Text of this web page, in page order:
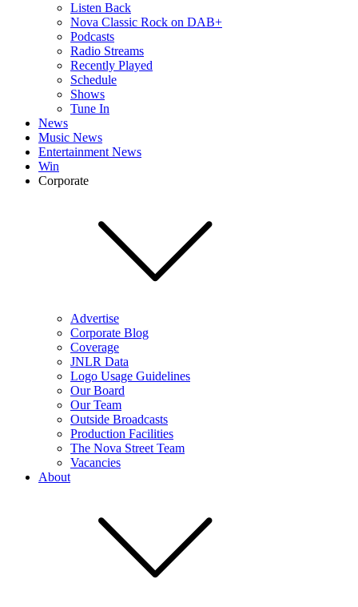
Listen Back
Nova Classic Rock on DAB+
Podcasts
Radio Streams
Recently Played
Schedule
Shows
Tune In
News
Music News
Entertainment News
Win
Corporate
Advertise
Corporate Blog
Coverage
JNLR Data
Logo Usage Guidelines
Our Board
Our Team
Outside Broadcasts
Production Facilities
The Nova Street Team
Vacancies
About